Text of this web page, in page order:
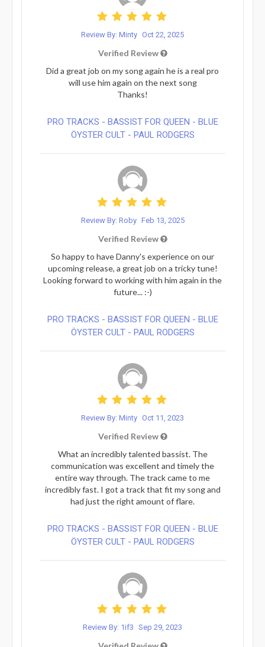
Review By: Minty Oct 22, 2025
Verified Review
Did a great job on my song again he is a real pro
will use him again on the next song
Thanks!
PRO TRACKS - BASSIST FOR QUEEN - BLUE
ÖYSTER CULT - PAUL RODGERS
Review By: Roby Feb 13, 2025
Verified Review
So happy to have Danny's experience on our
upcoming release, a great job on a tricky tune!
Looking forward to working with him again in the
future... :-)
PRO TRACKS - BASSIST FOR QUEEN - BLUE
ÖYSTER CULT - PAUL RODGERS
Review By: Minty Oct 11, 2023
Verified Review
What an incredibly talented bassist. The
communication was excellent and timely the
entire way through. The track came to me
incredibly fast. I got a track that fit my song and
had just the right amount of flare.
PRO TRACKS - BASSIST FOR QUEEN - BLUE
ÖYSTER CULT - PAUL RODGERS
Review By: 1if3 Sep 29, 2023